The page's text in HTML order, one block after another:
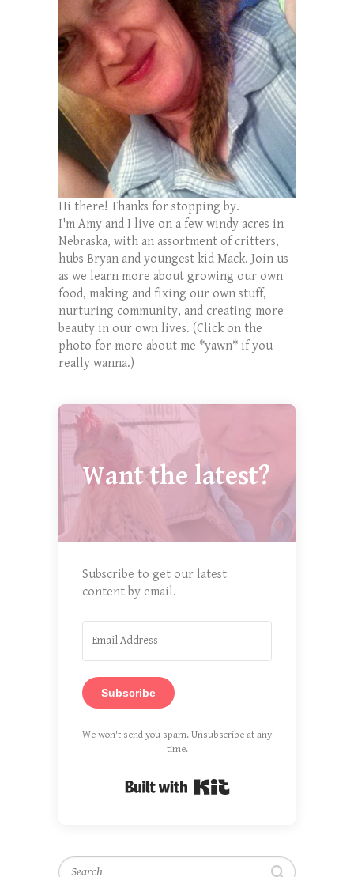
Hi there! Thanks for stopping by.
I'm Amy and I live on a few windy acres in
Nebraska, with an assortment of critters,
hubs Bryan and youngest kid Mack. Join us
as we learn more about growing our own
food, making and fixing our own stuff,
nurturing community, and creating more
beauty in our own lives. (Click on the
photo for more about me *yawn* if you
really wanna.)
Want the latest?
Subscribe to get our latest
content by email.
Subscribe
We won't send you spam. Unsubscribe at any
time.
Search